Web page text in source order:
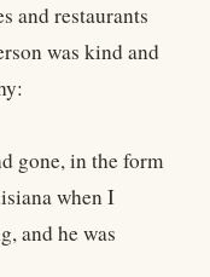
and restaurants
was kind and
gone, in the form
when I
and he was